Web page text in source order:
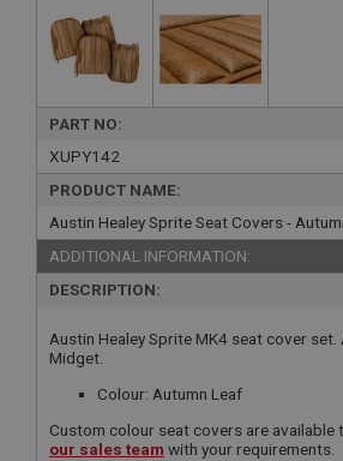
PART NO:
XUPY142
PRODUCT NAME:
Austin Healey Sprite Seat Covers -
ADDITIONAL INFORMATION:
DESCRIPTION:
Austin Healey Sprite MK4 seat cover
Midget.
Colour: Autumn Leaf
Custom colour seat covers are available
our sales team with your requirements.